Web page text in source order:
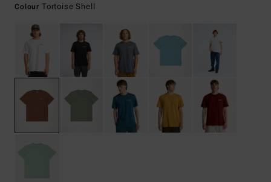
Colour Tortoise Shell